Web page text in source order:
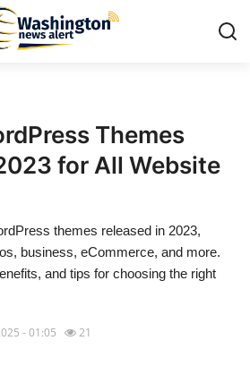
Themes
for All Website
themes released in 2023,
business, eCommerce, and more.
and tips for choosing the right
- 01:05 21